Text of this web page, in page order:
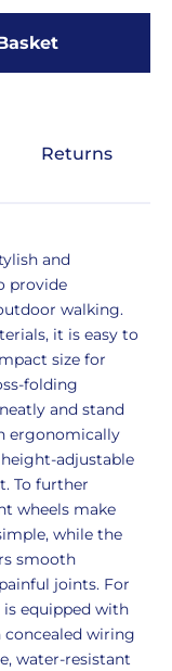
Returns
and
provide
walking.
it is easy to
size for
folding
and stand
ergonomically
adjustable
To further
wheels make
while the
smooth
joints. For
is equipped with
concealed wiring
water-resistant